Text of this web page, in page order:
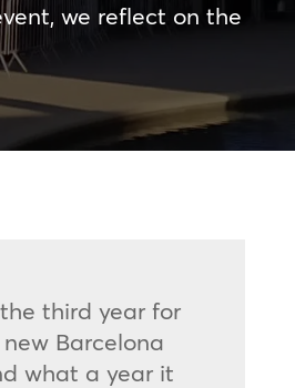
we reflect on the
third year for
Barcelona
what a year it